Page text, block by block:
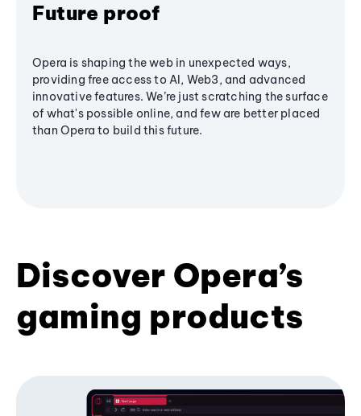
Future proof
Opera is shaping the web in unexpected ways,
providing free access to AI, Web3, and advanced
innovative features. We’re just scratching the surface
of what's possible online, and few are better placed
than Opera to build this future.
Discover Opera’s
gaming products